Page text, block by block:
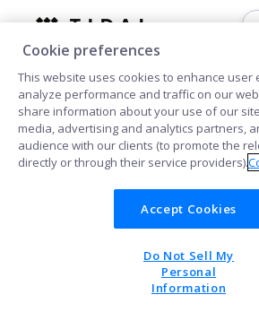
Cookies
POWERED BY
Cookie preferences
This website uses cookies to enhance user
analyze performance and traffic on our
share information about your use of our
media, advertising and analytics partners,
audience with our clients (to promote the
directly or through their service providers).
Accept Cookies
Do Not Sell My
Personal
Information